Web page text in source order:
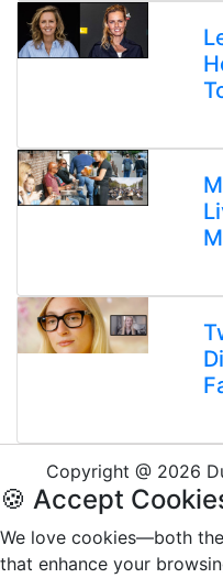
Copyright @ 2026
🍪 Accept
We love cookies—both
that enhance your